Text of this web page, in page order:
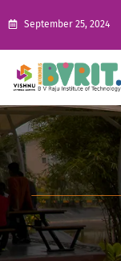
September 25, 2024